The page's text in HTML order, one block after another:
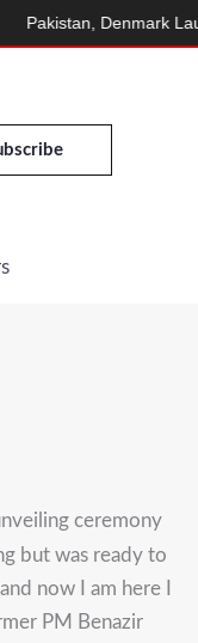
ceremony
but was ready to
now I am here I
PM Benazir
Denmark Launch